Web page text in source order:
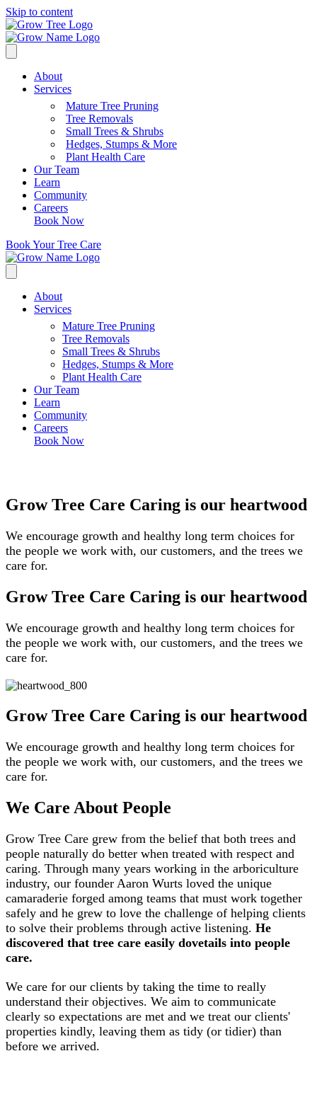
Skip to content
About
Services
Mature Tree Pruning
Tree Removals
Small Trees & Shrubs
Hedges, Stumps & More
Plant Health Care
Our Team
Learn
Community
Careers
Book Now
Book Your Tree Care
About
Services
Mature Tree Pruning
Tree Removals
Small Trees & Shrubs
Hedges, Stumps & More
Plant Health Care
Our Team
Learn
Community
Careers
Book Now
Grow Tree Care Caring is our heartwood
We encourage growth and healthy long term choices for
the people we work with, our customers, and the trees we
care for.
Grow Tree Care Caring is our heartwood
We encourage growth and healthy long term choices for
the people we work with, our customers, and the trees we
care for.
Grow Tree Care Caring is our heartwood
We encourage growth and healthy long term choices for
the people we work with, our customers, and the trees we
care for.
We Care About People
Grow Tree Care grew from the belief that both trees and
people naturally do better when treated with respect and
caring. Through many years working in the arboriculture
industry, our founder Aaron Wurts loved the unique
camaraderie forged among teams that must work together
safely and he grew to love the challenge of helping clients
to solve their problems through active listening. He
discovered that tree care easily dovetails into people
care.
We care for our clients by taking the time to really
understand their objectives. We aim to communicate
clearly so expectations are met and we treat our clients'
properties kindly, leaving them as tidy (or tidier) than
before we arrived.